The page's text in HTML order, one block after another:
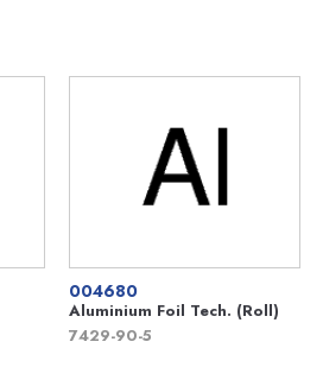
004680
Aluminium Foil Tech. (Roll)
7429-90-5